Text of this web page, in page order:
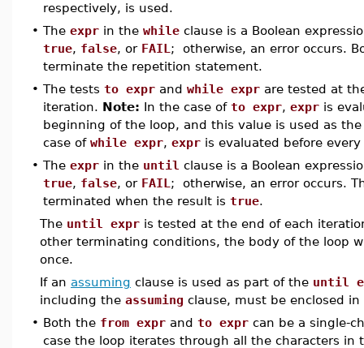
respectively, is used.
• The expr in the while clause is a Boolean
true, false, or FAIL ; otherwise, an error occurs.
terminate the repetition statement.
• The tests to expr and while expr are tested at
iteration. Note: In the case of to expr, expr is
beginning of the loop, and this value is used as
case of while expr, expr is evaluated before
• The expr in the until clause is a Boolean
true, false, or FAIL ; otherwise, an error occurs.
terminated when the result is true.
The until expr is tested at the end of each
other terminating conditions, the body of the loop
once.
If an assuming clause is used as part of the until
including the assuming clause, must be enclosed in
• Both the from expr and to expr can be a single-
case the loop iterates through all the characters in